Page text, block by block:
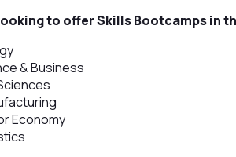
to offer Skills Bootcamps in
& Business
Economy